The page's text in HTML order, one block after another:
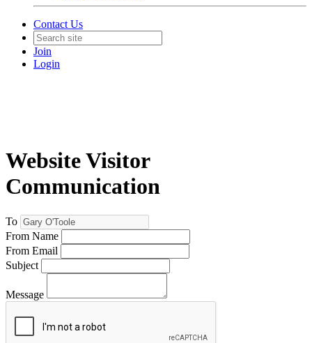
Contact Us
Join
Login
Website Visitor
Communication
To
From Name
From Email
Subject
Message